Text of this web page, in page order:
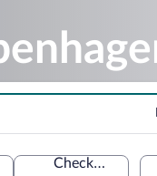
Check-out